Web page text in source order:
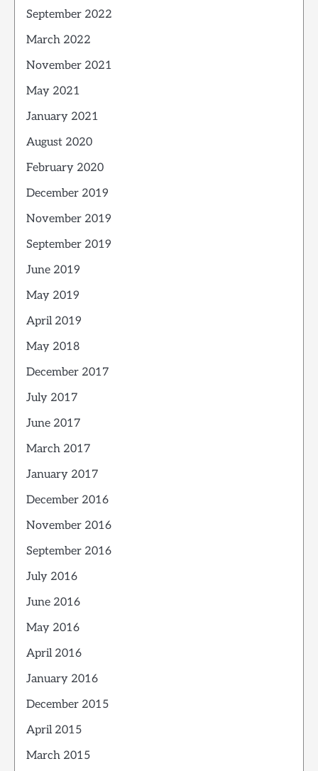
September 2022
March 2022
November 2021
May 2021
January 2021
August 2020
February 2020
December 2019
November 2019
September 2019
June 2019
May 2019
April 2019
May 2018
December 2017
July 2017
June 2017
March 2017
January 2017
December 2016
November 2016
September 2016
July 2016
June 2016
May 2016
April 2016
January 2016
December 2015
April 2015
March 2015